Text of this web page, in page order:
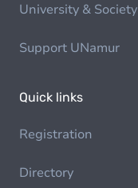
University & Society
Support UNamur
Quick links
Registration
Directory